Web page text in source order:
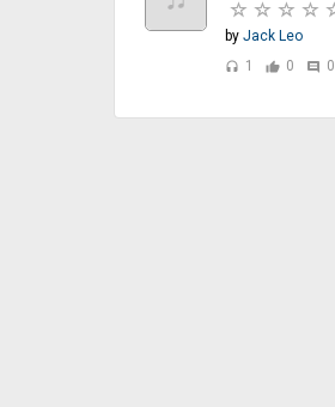
by Jack Leo
headset 1 thumb_up 0 comment 0